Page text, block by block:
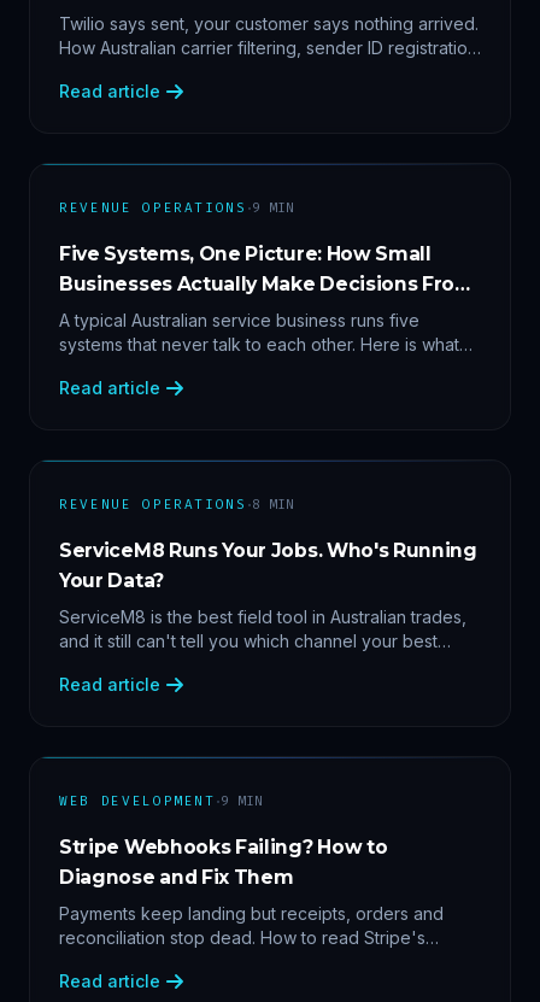
Twilio says sent, your customer says nothing arrived.
How Australian carrier filtering, sender ID registration
protocol we run before blaming the platform.
Read article
REVENUE OPERATIONS ·9 MIN
Five Systems, One Picture: How Small
Businesses Actually Make Decisions From
Data
A typical Australian service business runs five
systems that never talk to each other. Here is what
margin by service line, rebooking gaps — once they
Read article
REVENUE OPERATIONS ·8 MIN
ServiceM8 Runs Your Jobs. Who's Running
Your Data?
ServiceM8 is the best field tool in Australian trades,
and it still can't tell you which channel your best
makes answerable, and why Zapier chains aren't it.
Read article
WEB DEVELOPMENT ·9 MIN
Stripe Webhooks Failing? How to
Diagnose and Fix Them
Payments keep landing but receipts, orders and
reconciliation stop dead. How to read Stripe's
causes, and replay events safely.
Read article